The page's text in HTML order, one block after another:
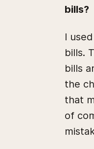
bills?
I
bills.
bills
the
that
of